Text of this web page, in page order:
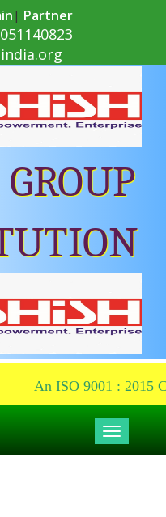
| Partner
An ISO 9001 : 2015
Toggle